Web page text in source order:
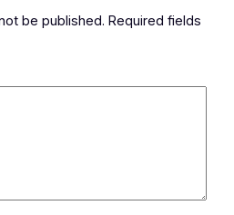
be published. Required fields